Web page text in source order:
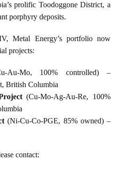
prolific Toodoggone District, a
porphyry deposits.
Metal Energy’s portfolio now
projects:
100% controlled) –
British Columbia
(Cu‑Mo‑Ag‑Au‑Re, 100%
(Ni‑Cu‑Co‑PGE, 85% owned) –
contact: